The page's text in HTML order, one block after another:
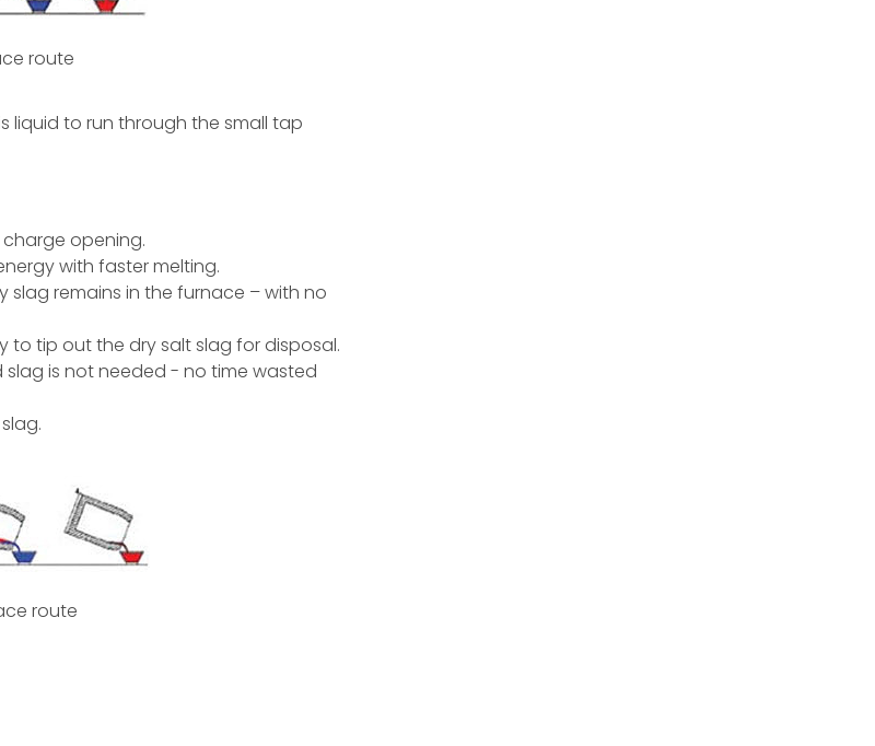
route
liquid to run through the small tap
charge opening.
with faster melting.
slag remains in the furnace – with no
to tip out the dry salt slag for disposal.
is not needed - no time wasted
route